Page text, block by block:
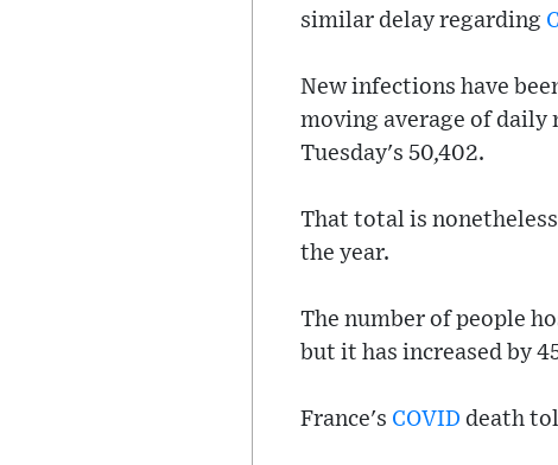
similar delay regarding
New infections have
moving average of daily
Tuesday's 50,402.
That total is
the year.
The number of people
but it has increased by
France's COVID death